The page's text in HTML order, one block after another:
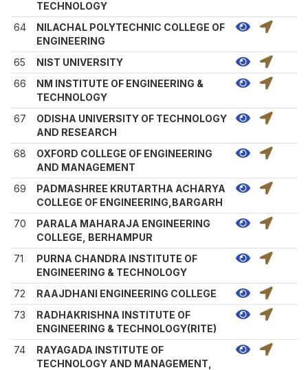
TECHNOLOGY
64
NILACHAL POLYTECHNIC COLLEGE OF
ENGINEERING
65
NIST UNIVERSITY
66
NM INSTITUTE OF ENGINEERING &
TECHNOLOGY
67
ODISHA UNIVERSITY OF TECHNOLOGY
AND RESEARCH
68
OXFORD COLLEGE OF ENGINEERING
AND MANAGEMENT
69
PADMASHREE KRUTARTHA ACHARYA
COLLEGE OF ENGINEERING,BARGARH
70
PARALA MAHARAJA ENGINEERING
COLLEGE, BERHAMPUR
71
PURNA CHANDRA INSTITUTE OF
ENGINEERING & TECHNOLOGY
72
RAAJDHANI ENGINEERING COLLEGE
73
RADHAKRISHNA INSTITUTE OF
ENGINEERING & TECHNOLOGY(RITE)
74
RAYAGADA INSTITUTE OF
TECHNOLOGY AND MANAGEMENT,